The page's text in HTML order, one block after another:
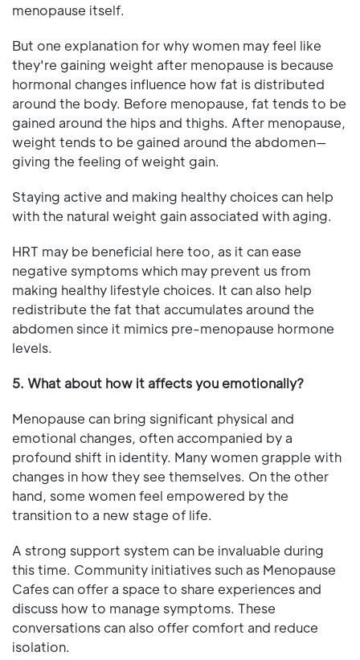
menopause itself.
But one explanation for why women may feel like
they're gaining weight after menopause is because
hormonal changes influence how fat is distributed
around the body. Before menopause, fat tends to be
gained around the hips and thighs. After menopause,
weight tends to be gained around the abdomen—
giving the feeling of weight gain.
Staying active and making healthy choices can help
with the natural weight gain associated with aging.
HRT may be beneficial here too, as it can ease
negative symptoms which may prevent us from
making healthy lifestyle choices. It can also help
redistribute the fat that accumulates around the
abdomen since it mimics pre-menopause hormone
levels.
5. What about how it affects you emotionally?
Menopause can bring significant physical and
emotional changes, often accompanied by a
profound shift in identity. Many women grapple with
changes in how they see themselves. On the other
hand, some women feel empowered by the
transition to a new stage of life.
A strong support system can be invaluable during
this time. Community initiatives such as Menopause
Cafes can offer a space to share experiences and
discuss how to manage symptoms. These
conversations can also offer comfort and reduce
isolation.